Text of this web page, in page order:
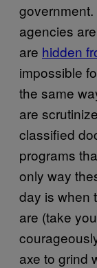
agencies
are hidden
impossible
the same
are
classified
programs
only way
day is when
are (take
axe to grind